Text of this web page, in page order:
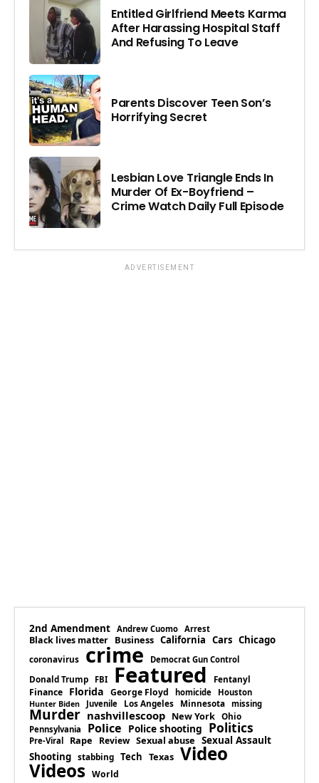
Entitled Girlfriend Meets Karma
After Harassing Hospital Staff
And Refusing To Leave
Parents Discover Teen Son’s
Horrifying Secret
Lesbian Love Triangle Ends In
Murder Of Ex-Boyfriend –
Crime Watch Daily Full Episode
ADVERTISEMENT
2nd Amendment Andrew Cuomo Arrest
Black lives matter Business California Cars Chicago
coronavirus crime Democrat Gun Control
Donald Trump FBI Featured Fentanyl
Finance Florida George Floyd homicide Houston
Hunter Biden Juvenile Los Angeles Minnesota missing
Murder nashvillescoop New York Ohio
Pennsylvania Police Police shooting Politics
Pre-Viral Rape Review Sexual abuse Sexual Assault
Shooting stabbing Tech Texas Video
Videos World